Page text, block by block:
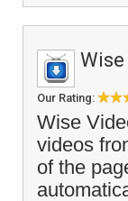
Our Rating:
Wise
videos
of the